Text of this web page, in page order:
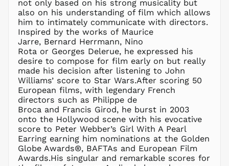
not only based on his strong musicality but
also on his understanding of film which allows
him to intimately communicate with directors.
Inspired by the works of Maurice
Jarre, Bernard Herrmann, Nino
Rota or Georges Delerue, he expressed his
desire to compose for film early on but really
made his decision after listening to John
Williams’ score to Star Wars.After scoring 50
European films, with legendary French
directors such as Philippe de
Broca and Francis Girod, he burst in 2003
onto the Hollywood scene with his evocative
score to Peter Webber’s Girl With A Pearl
Earring earning him nominations at the Golden
Globe Awards®, BAFTAs and European Film
Awards.His singular and remarkable scores for
BOB Bs.
BSD $
BWP P
BZD $
CAD $
CDF Fr
CHF CHF
CNY ¥
CRC ₡
CVE $
CZK Kč
DJF Fdj
DKK kr.